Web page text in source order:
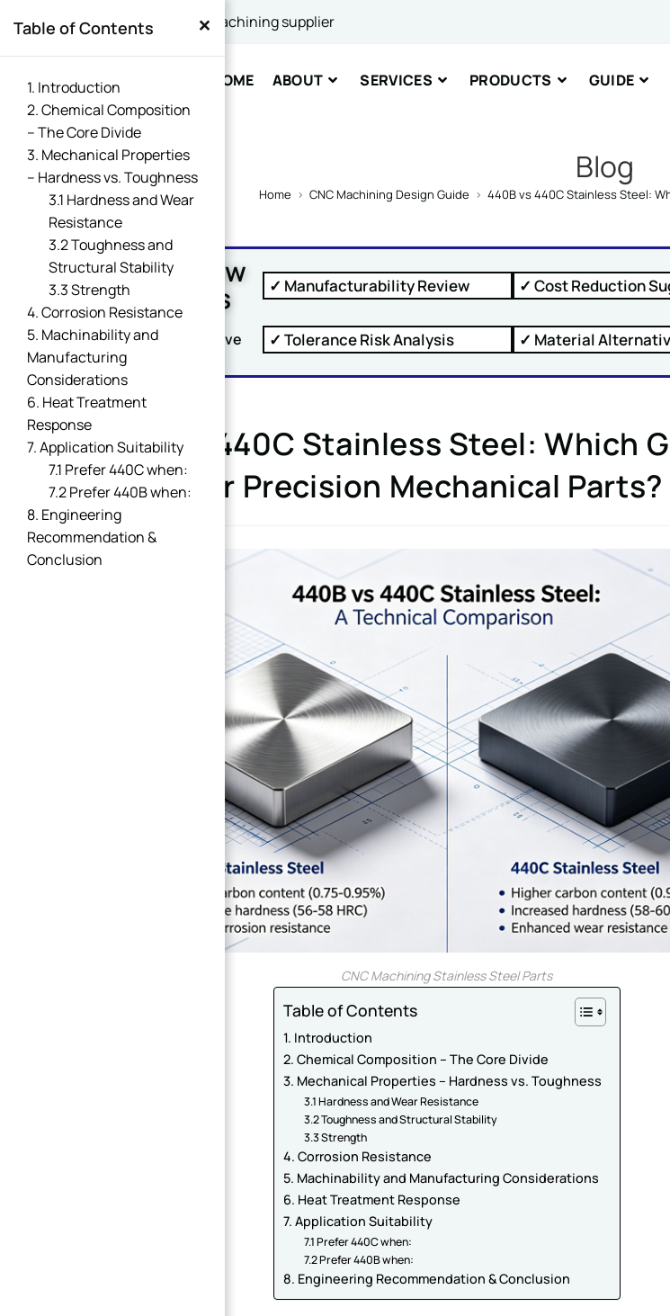
China's best CNC machining supplier
HOME ABOUT SERVICES PRODUCTS GUIDE
Blog
Home > CNC Machining Design Guide > 440B vs 440C Stainless Steel:
Free DFM Review
Within 24 Hours ✓ Manufacturability Review ✓ Cost Reduction
Upload Your Drawing And Receive ✓ Tolerance Risk Analysis ✓ Material
440B vs 440C Stainless Steel: Which
Better for Precision Mechanical Parts?
CNC Machining Stainless Steel Parts
Table of Contents
1. Introduction
2. Chemical Composition – The Core Divide
3. Mechanical Properties – Hardness vs. Toughness
3.1 Hardness and Wear Resistance
3.2 Toughness and Structural Stability
3.3 Strength
4. Corrosion Resistance
5. Machinability and Manufacturing Considerations
6. Heat Treatment Response
7. Application Suitability
7.1 Prefer 440C when:
7.2 Prefer 440B when:
8. Engineering Recommendation & Conclusion
Table of Contents ×
1. Introduction
2. Chemical Composition
– The Core Divide
3. Mechanical Properties
– Hardness vs. Toughness
3.1 Hardness and Wear
Resistance
3.2 Toughness and
Structural Stability
3.3 Strength
4. Corrosion Resistance
5. Machinability and
Manufacturing
Considerations
6. Heat Treatment
Response
7. Application Suitability
7.1 Prefer 440C when:
7.2 Prefer 440B when:
8. Engineering
Recommendation &
Conclusion